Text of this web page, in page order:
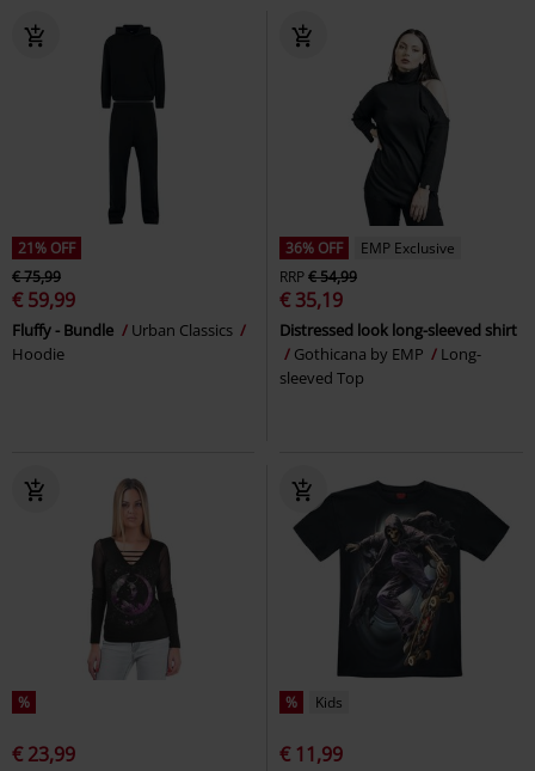
21% OFF
€ 75,99
€ 59,99
Fluffy - Bundle
Urban Classics
Hoodie
36% OFF
EMP Exclusive
RRP€ 54,99
€ 35,19
Distressed look long-sleeved shirt
Gothicana by EMP
Long-
sleeved Top
%
€ 23,99
% Kids
€ 11,99